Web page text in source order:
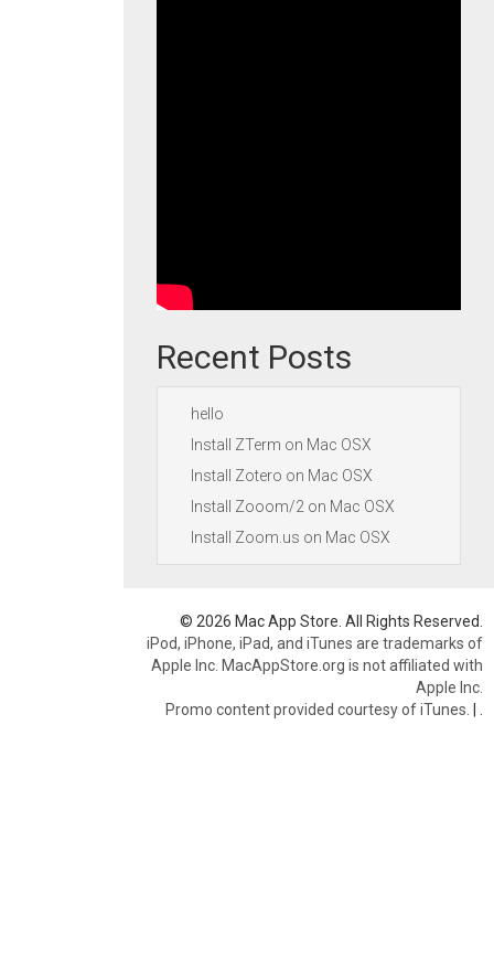
Recent Posts
hello
Install ZTerm on Mac OSX
Install Zotero on Mac OSX
Install Zooom/2 on Mac OSX
Install Zoom.us on Mac OSX
© 2026 Mac App Store. All Rights Reserved.
iPod, iPhone, iPad, and iTunes are trademarks of
Apple Inc. MacAppStore.org is not affiliated with
Apple Inc.
Promo content provided courtesy of iTunes. |